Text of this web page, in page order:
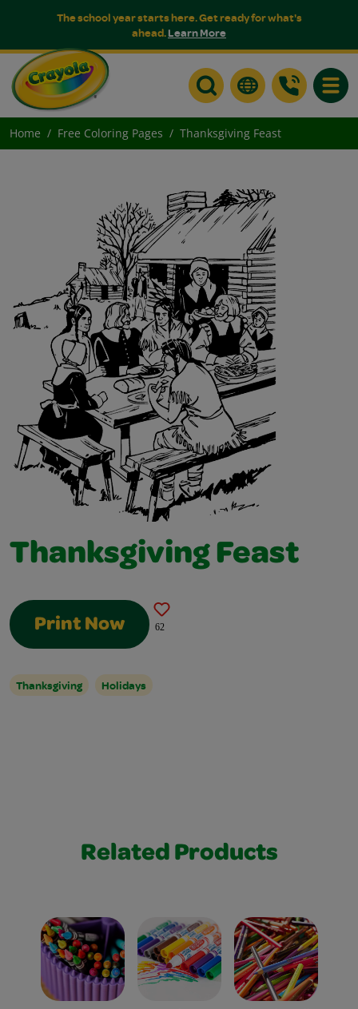
The school year starts here. Get ready for what's
ahead.Learn More
Home Free Coloring Pages Thanksgiving Feast
Thanksgiving Feast
Print Now 62
Thanksgiving Holidays
Related Products